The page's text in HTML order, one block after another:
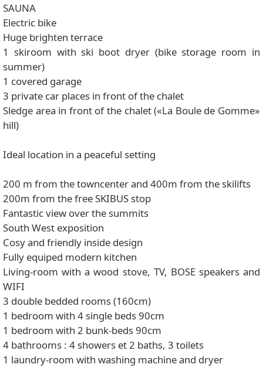
SAUNA
Electric bike
Huge brighten terrace
1 skiroom with ski boot dryer (bike storage room in
summer)
1 covered garage
3 private car places in front of the chalet
Sledge area in front of the chalet («La Boule de Gomme»
hill)
Ideal location in a peaceful setting
200 m from the towncenter and 400m from the skilifts
200m from the free SKIBUS stop
Fantastic view over the summits
South West exposition
Cosy and friendly inside design
Fully equiped modern kitchen
Living-room with a wood stove, TV, BOSE speakers and
WIFI
3 double bedded rooms (160cm)
1 bedroom with 4 single beds 90cm
1 bedroom with 2 bunk-beds 90cm
4 bathrooms : 4 showers et 2 baths, 3 toilets
1 laundry-room with washing machine and dryer